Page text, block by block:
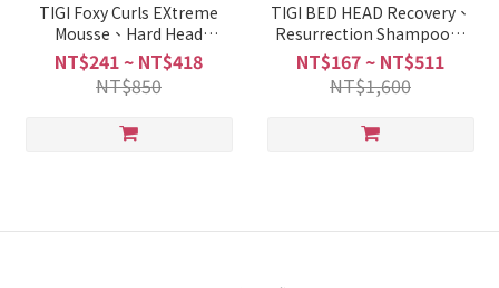
TIGI Foxy Curls EXtreme
Mousse、Hard Head
Hairspray、On The Rebond
Curl Cream、After Party、
Screw It 、Masterpiece
Hive Dry Shampoo、Ego
NT$241 ~ NT$418
NT$850
TIGI BED HEAD Recovery、
Resurrection Shampoo、
Conditioner 250ml/750ml +
PUMP
NT$167 ~ NT$511
NT$1,600